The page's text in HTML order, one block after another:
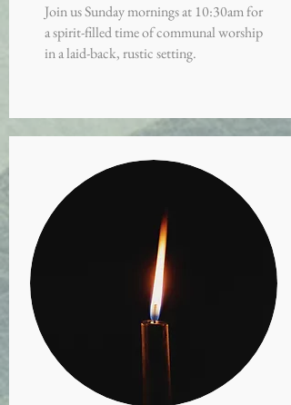
Join us Sunday mornings at 10:30am for
a spirit-filled time of communal worship
in a laid-back, rustic setting.